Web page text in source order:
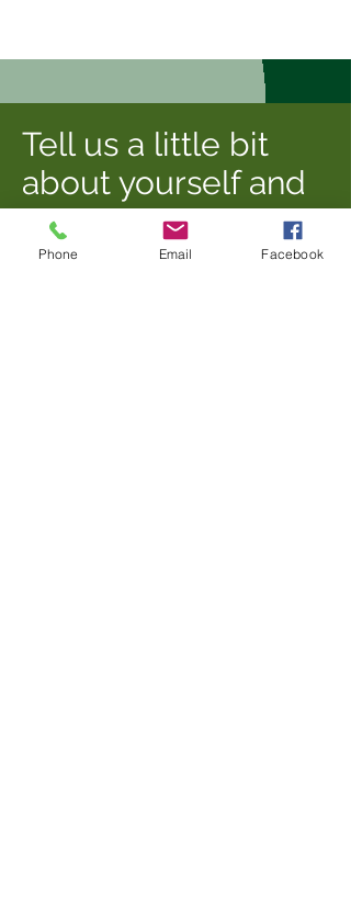
Tell us a little bit
about yourself and
the posting you are
most interested in,
Phone Email Facebook